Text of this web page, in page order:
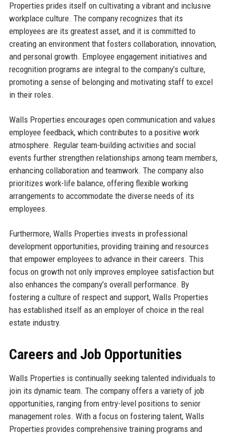
Properties prides itself on cultivating a vibrant and inclusive
workplace culture. The company recognizes that its
employees are its greatest asset, and it is committed to
creating an environment that fosters collaboration, innovation,
and personal growth. Employee engagement initiatives and
recognition programs are integral to the company’s culture,
promoting a sense of belonging and motivating staff to excel
in their roles.
Walls Properties encourages open communication and values
employee feedback, which contributes to a positive work
atmosphere. Regular team-building activities and social
events further strengthen relationships among team members,
enhancing collaboration and teamwork. The company also
prioritizes work-life balance, offering flexible working
arrangements to accommodate the diverse needs of its
employees.
Furthermore, Walls Properties invests in professional
development opportunities, providing training and resources
that empower employees to advance in their careers. This
focus on growth not only improves employee satisfaction but
also enhances the company’s overall performance. By
fostering a culture of respect and support, Walls Properties
has established itself as an employer of choice in the real
estate industry.
Careers and Job Opportunities
Walls Properties is continually seeking talented individuals to
join its dynamic team. The company offers a variety of job
opportunities, ranging from entry-level positions to senior
management roles. With a focus on fostering talent, Walls
Properties provides comprehensive training programs and